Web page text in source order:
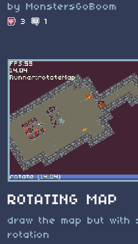
by MonstersGoBoom
3 1
ROTATING MAP
draw the map but with
rotation